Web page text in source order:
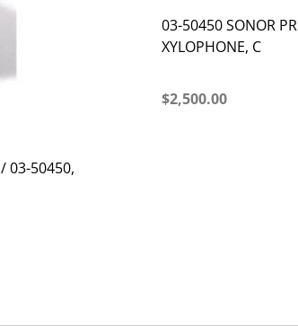
/ 03-50450,
03-50450 SONOR
XYLOPHONE, C
$2,500.00